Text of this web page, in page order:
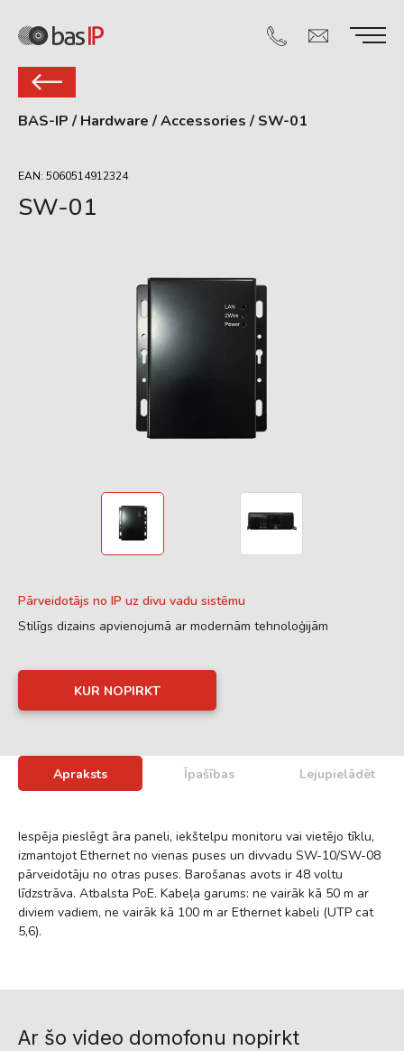
BAS-IP / Hardware /Accessories / SW-01
EAN: 5060514912324
SW-01
Pārveidotājs no IP uz divu vadu sistēmu
Stilīgs dizains apvienojumā ar modernām tehnoloģijām
KUR NOPIRKT
Apraksts Īpašības Lejupielādēt
Iespēja pieslēgt āra paneli, iekštelpu monitoru vai vietējo tīklu,
izmantojot Ethernet no vienas puses un divvadu SW-10/SW-08
pārveidotāju no otras puses. Barošanas avots ir 48 voltu
līdzstrāva. Atbalsta PoE. Kabeļa garums: ne vairāk kā 50 m ar
diviem vadiem, ne vairāk kā 100 m ar Ethernet kabeli (UTP cat
5,6).
Ar šo video domofonu nopirkt